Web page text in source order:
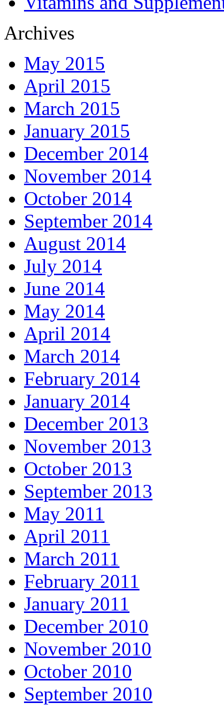
Archives
May 2015
April 2015
March 2015
January 2015
December 2014
November 2014
October 2014
September 2014
August 2014
July 2014
June 2014
May 2014
April 2014
March 2014
February 2014
January 2014
December 2013
November 2013
October 2013
September 2013
May 2011
April 2011
March 2011
February 2011
January 2011
December 2010
November 2010
October 2010
September 2010